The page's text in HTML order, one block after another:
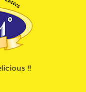
!!